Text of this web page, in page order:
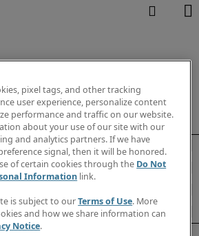
pixel tags, and other tracking
user experience, personalize content
performance and traffic on our website.
about your use of our site with our
and analytics partners. If we have
signal, then it will be honored.
of certain cookies through the Do Not
Information link.
is subject to ourTerms of Use. More
and how we share information can
Notice.